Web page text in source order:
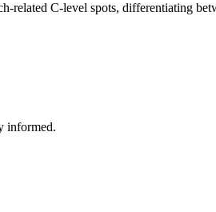
C-level spots, differentiating
informed.